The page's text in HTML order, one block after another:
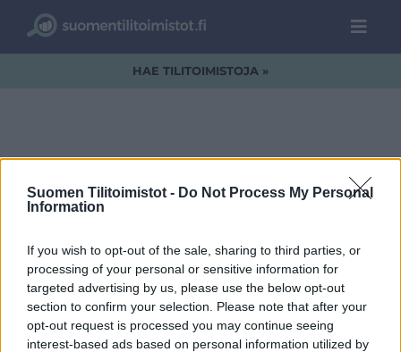
Suomen Tilitoimistot - Do Not Process My Personal
Information
If you wish to opt-out of the sale, sharing to third parties, or
processing of your personal or sensitive information for
targeted advertising by us, please use the below opt-out
section to confirm your selection. Please note that after your
opt-out request is processed you may continue seeing
interest-based ads based on personal information utilized by
HAE TILITOIMISTOJA »
focused-team-
working-together